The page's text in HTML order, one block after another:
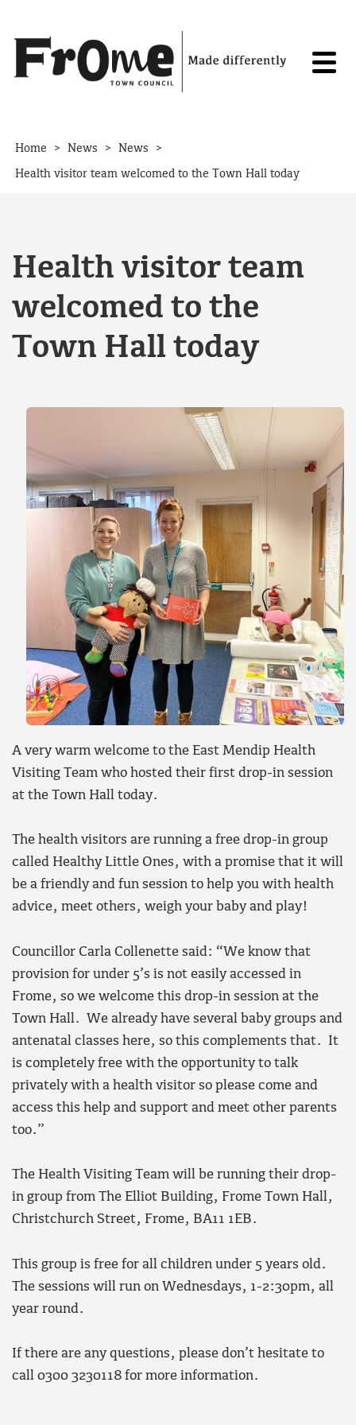
Home > News > News >
Health visitor team welcomed to the Town Hall today
Health visitor team
welcomed to the
Town Hall today
A very warm welcome to the East Mendip Health
Visiting Team who hosted their first drop-in session
at the Town Hall today.
The health visitors are running a free drop-in group
called Healthy Little Ones, with a promise that it will
be a friendly and fun session to help you with health
advice, meet others, weigh your baby and play!
Councillor Carla Collenette said: “We know that
provision for under 5’s is not easily accessed in
Frome, so we welcome this drop-in session at the
Town Hall. We already have several baby groups and
antenatal classes here, so this complements that. It
is completely free with the opportunity to talk
privately with a health visitor so please come and
access this help and support and meet other parents
too.”
The Health Visiting Team will be running their drop-
in group from The Elliot Building, Frome Town Hall,
Christchurch Street, Frome, BA11 1EB.
This group is free for all children under 5 years old.
The sessions will run on Wednesdays, 1-2:30pm, all
year round.
If there are any questions, please don’t hesitate to
call 0300 3230118 for more information.